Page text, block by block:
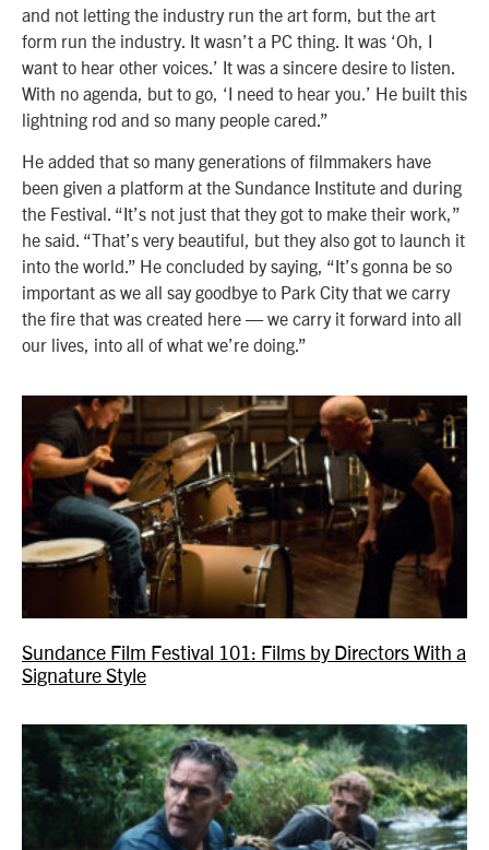
and not letting the industry run the art form, but the art
form run the industry. It wasn’t a PC thing. It was ‘Oh, I
want to hear other voices.’ It was a sincere desire to listen.
With no agenda, but to go, ‘I need to hear you.’ He built this
lightning rod and so many people cared.”
He added that so many generations of filmmakers have
been given a platform at the Sundance Institute and during
the Festival. “It’s not just that they got to make their work,”
he said. “That’s very beautiful, but they also got to launch it
into the world.” He concluded by saying, “It’s gonna be so
important as we all say goodbye to Park City that we carry
the fire that was created here — we carry it forward into all
our lives, into all of what we’re doing.”
Sundance Film Festival 101: Films by Directors With a
Signature Style